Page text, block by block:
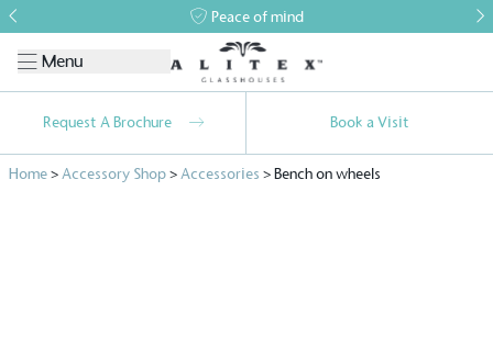
Peace of mind
Menu
Request A Brochure Book a Visit
Home>Accessory Shop>Accessories >Bench on wheels